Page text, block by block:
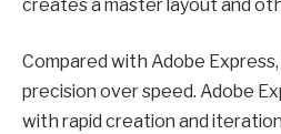
creates a master layout and
Compared with Adobe
precision over speed. Adobe
with rapid creation and